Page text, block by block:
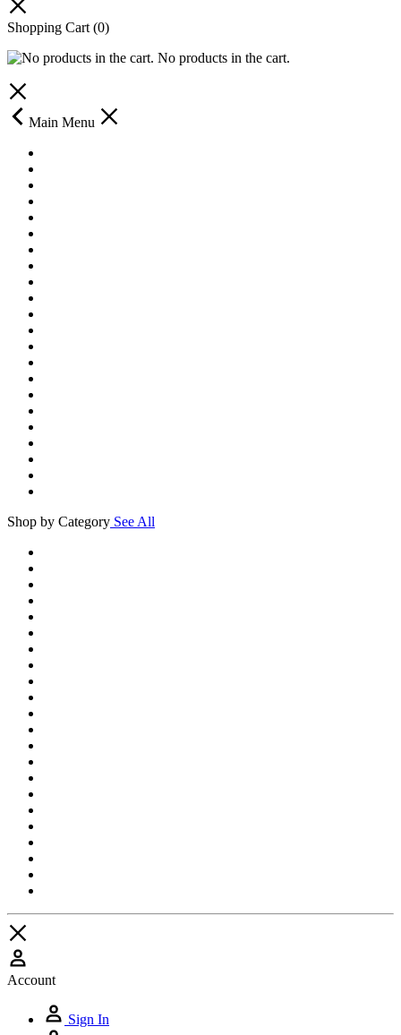
Shopping Cart (0)
No products in the cart.
Main Menu
Shop by Category See All
Account
Sign In